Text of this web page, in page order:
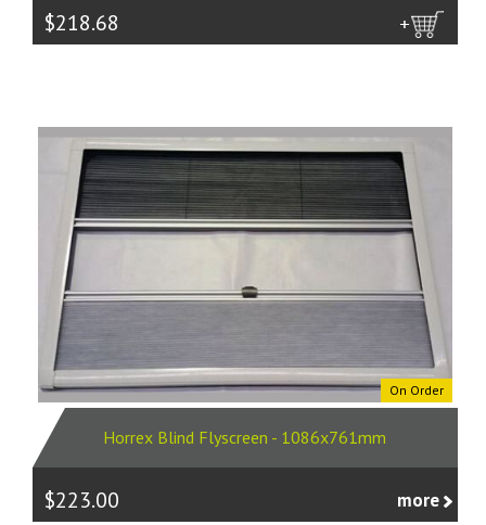
$218.68
On Order
Horrex Blind Flyscreen - 1086x761mm
$223.00 more